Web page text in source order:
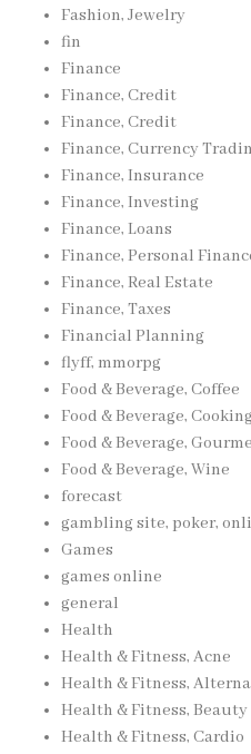
Fashion, Jewelry
fin
Finance
Finance, Credit
Finance, Credit
Finance, Currency
Finance, Insurance
Finance, Investing
Finance, Loans
Finance, Personal
Finance, Real Estate
Finance, Taxes
Financial Planning
flyff, mmorpg
Food & Beverage, Coffee
Food & Beverage,
Food & Beverage,
Food & Beverage, Wine
forecast
gambling site, poker,
Games
games online
general
Health
Health & Fitness, Acne
Health & Fitness,
Health & Fitness, Beauty
Health & Fitness, Cardio